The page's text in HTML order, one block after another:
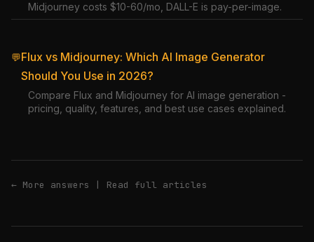
Midjourney costs $10-60/mo, DALL-E is pay-per-image.
💬Flux vs Midjourney: Which AI Image Generator
Should You Use in 2026?
Compare Flux and Midjourney for AI image generation -
pricing, quality, features, and best use cases explained.
← More answers | Read full articles